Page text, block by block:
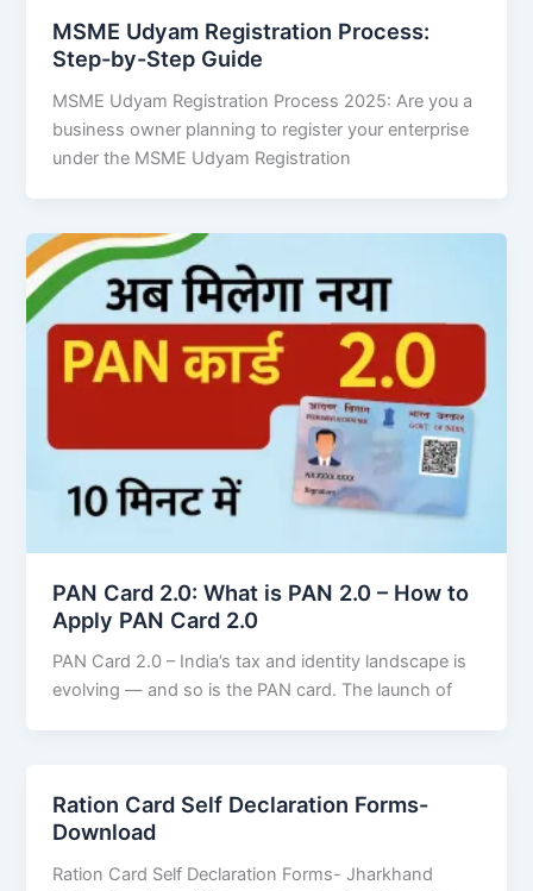
MSME Udyam Registration Process:
Step-by-Step Guide
MSME Udyam Registration Process 2025: Are you a
business owner planning to register your enterprise
under the MSME Udyam Registration
PAN Card 2.0: What is PAN 2.0 – How to
Apply PAN Card 2.0
PAN Card 2.0 – India’s tax and identity landscape is
evolving — and so is the PAN card. The launch of
Ration Card Self Declaration Forms-
Download
Ration Card Self Declaration Forms- Jharkhand